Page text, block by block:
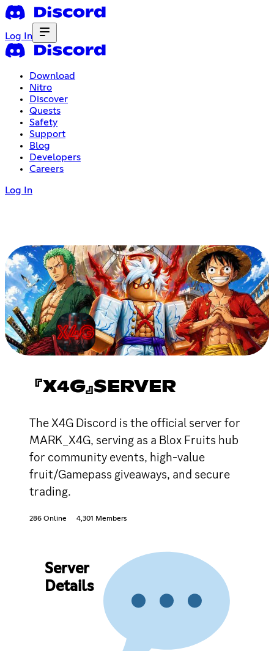
Log In
Download
Nitro
Discover
Quests
Safety
Support
Blog
Developers
Careers
Log In
『X4G』SERVER
The X4G Discord is the official server for
MARK_X4G, serving as a Blox Fruits hub
for community events, high-value
fruit/Gamepass giveaways, and secure
trading.
286 Online 4,301 Members
Server
Details